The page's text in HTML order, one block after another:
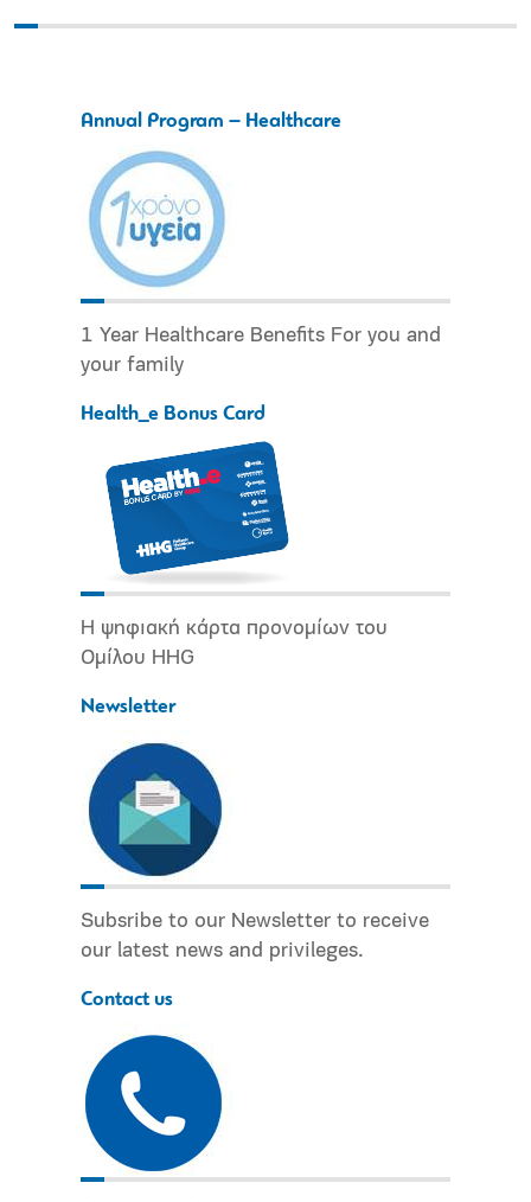
Annual Program – Healthcare
1 Year Healthcare Benefits For you and
your family
Health_e Bonus Card
Η ψηφιακή κάρτα προνομίων του
Ομίλου HHG
Newsletter
Subsribe to our Newsletter to receive
our latest news and privileges.
Contact us